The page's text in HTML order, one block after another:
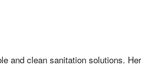
and clean sanitation solutions.